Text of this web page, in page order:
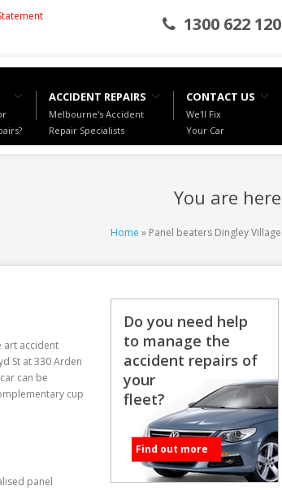
1300 622 120
ACCIDENT REPAIRS
Melbourne's Accident
Repair Specialists
CONTACT US
We'll Fix
Your Car
You are here
Home » Panel beaters Dingley Village
art accident
St at 330 Arden
can be
cup
panel
Do you need help
to manage the
accident repairs of
your
fleet?
Find out more